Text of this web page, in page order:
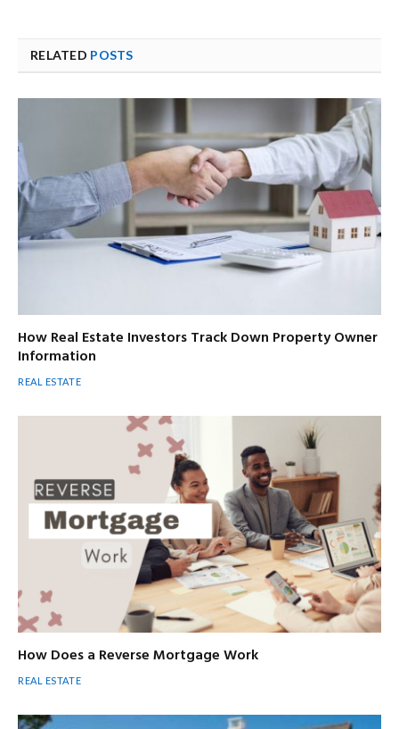
RELATED POSTS
How Real Estate Investors Track Down Property Owner
Information
REAL ESTATE
How Does a Reverse Mortgage Work
REAL ESTATE